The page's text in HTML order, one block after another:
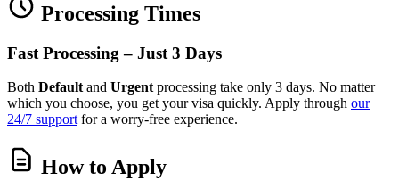
Processing Times
Fast Processing – Just 3 Days
Both Default and Urgent processing take only 3 days. No matter
which you choose, you get your visa quickly. Apply through our
24/7 support for a worry‑free experience.
How to Apply